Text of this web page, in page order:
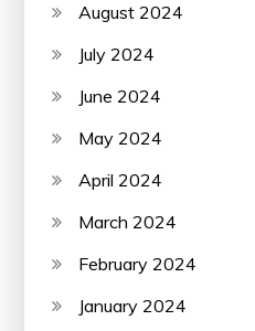
August 2024
July 2024
June 2024
May 2024
April 2024
March 2024
February 2024
January 2024